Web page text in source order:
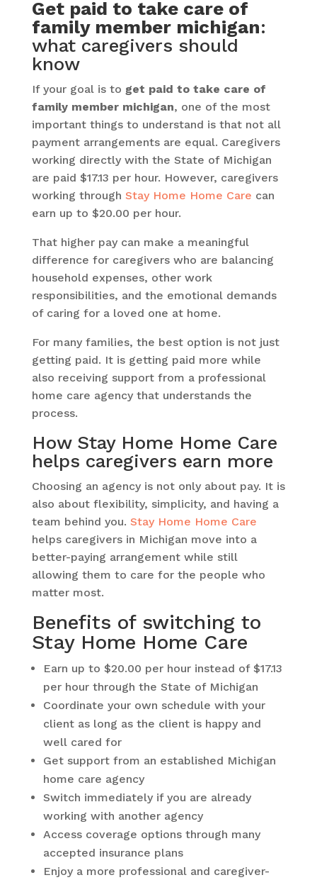
Get paid to take care of
family member michigan:
what caregivers should
know
If your goal is to get paid to take care of
family member michigan, one of the most
important things to understand is that not all
payment arrangements are equal. Caregivers
working directly with the State of Michigan
are paid $17.13 per hour. However, caregivers
working through Stay Home Home Care can
earn up to $20.00 per hour.
That higher pay can make a meaningful
difference for caregivers who are balancing
household expenses, other work
responsibilities, and the emotional demands
of caring for a loved one at home.
For many families, the best option is not just
getting paid. It is getting paid more while
also receiving support from a professional
home care agency that understands the
process.
How Stay Home Home Care
helps caregivers earn more
Choosing an agency is not only about pay. It is
also about flexibility, simplicity, and having a
team behind you. Stay Home Home Care
helps caregivers in Michigan move into a
better-paying arrangement while still
allowing them to care for the people who
matter most.
Benefits of switching to
Stay Home Home Care
Earn up to $20.00 per hour instead of $17.13
per hour through the State of Michigan
Coordinate your own schedule with your
client as long as the client is happy and
well cared for
Get support from an established Michigan
home care agency
Switch immediately if you are already
working with another agency
Access coverage options through many
accepted insurance plans
Enjoy a more professional and caregiver-